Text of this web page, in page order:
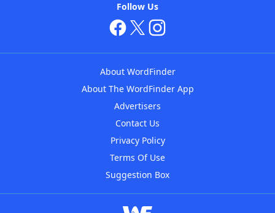
Follow Us
About WordFinder
About The WordFinder App
Advertisers
Contact Us
Privacy Policy
Terms Of Use
Suggestion Box